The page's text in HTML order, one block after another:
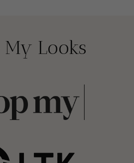
My Looks